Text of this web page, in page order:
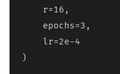
    r=16,
    epochs=3,
    lr=2e-4
)